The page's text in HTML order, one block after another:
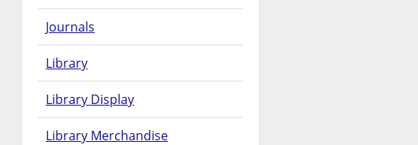
Journals
Library
Library Display
Library Merchandise